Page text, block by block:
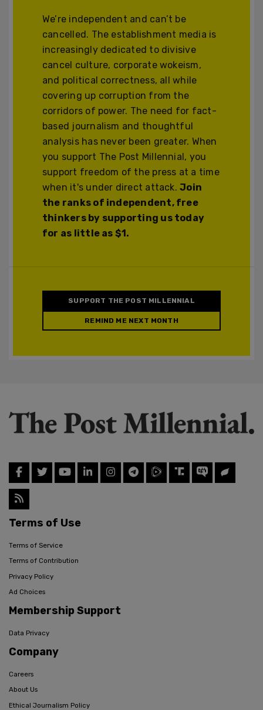
We’re independent and can’t be
cancelled. The establishment media is
increasingly dedicated to divisive
cancel culture, corporate wokeism,
and political correctness, all while
covering up corruption from the
corridors of power. The need for fact-
based journalism and thoughtful
analysis has never been greater. When
you support The Post Millennial, you
support freedom of the press at a time
when it's under direct attack.Join
the ranks of independent, free
thinkers by supporting us today
for as little as $1.
SUPPORT THE POST MILLENNIAL
REMIND ME NEXT MONTH
Terms of Use
Terms of Service
Terms of Contribution
Privacy Policy
Ad Choices
Membership Support
Data Privacy
Company
Careers
About Us
Ethical Journalism Policy